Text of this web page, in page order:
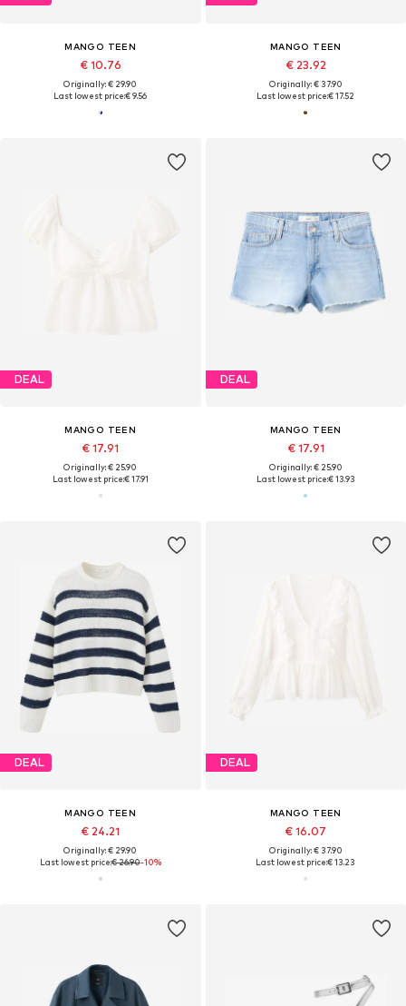
MANGO TEEN
€ 10.76
Originally: € 29.90
Last lowest price:€ 9.56
MANGO TEEN
€ 23.92
Originally: € 37.90
Last lowest price:€ 17.52
DEAL
MANGO TEEN
€ 17.91
Originally: € 25.90
Last lowest price:€ 17.91
DEAL
MANGO TEEN
€ 17.91
Originally: € 25.90
Last lowest price:€ 13.93
DEAL
MANGO TEEN
€ 24.21
Originally: € 29.90
Last lowest price:€ 26.90-10%
DEAL
MANGO TEEN
€ 16.07
Originally: € 37.90
Last lowest price:€ 13.23